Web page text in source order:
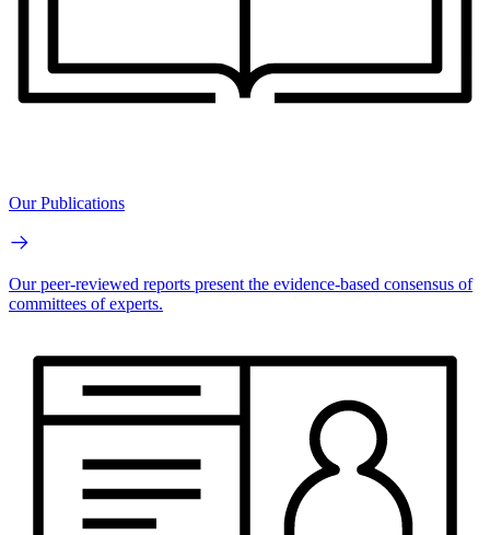
Our Publications
Our peer-reviewed reports present the evidence-based consensus of
committees of experts.